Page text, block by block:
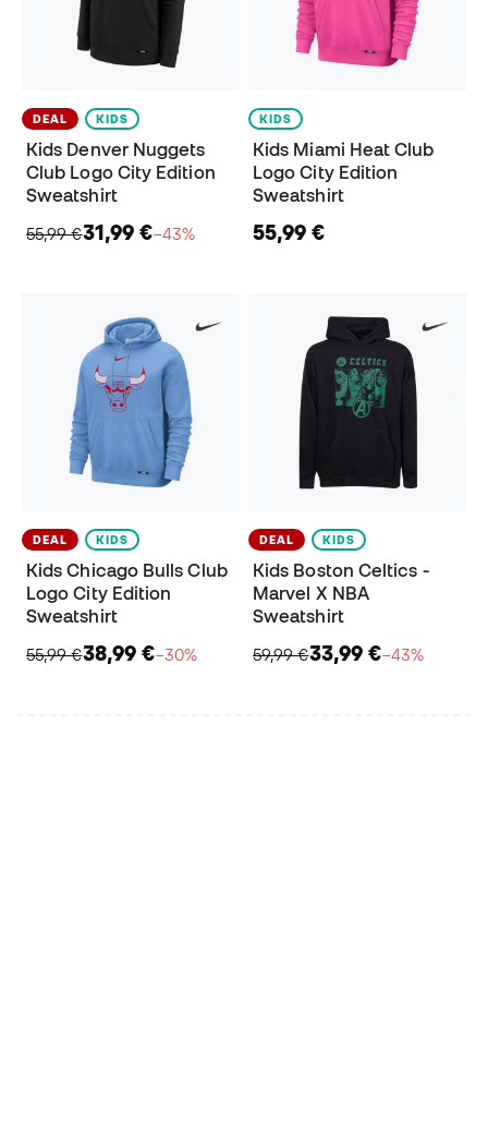
DEAL KIDS
Kids Denver Nuggets
Club Logo City Edition
Sweatshirt
55,99 €31,99 €−43%
KIDS
Kids Miami Heat Club
Logo City Edition
Sweatshirt
55,99 €
DEAL KIDS
Kids Chicago Bulls Club
Logo City Edition
Sweatshirt
55,99 €38,99 €−30%
DEAL KIDS
Kids Boston Celtics -
Marvel X NBA
Sweatshirt
59,99 €33,99 €−43%